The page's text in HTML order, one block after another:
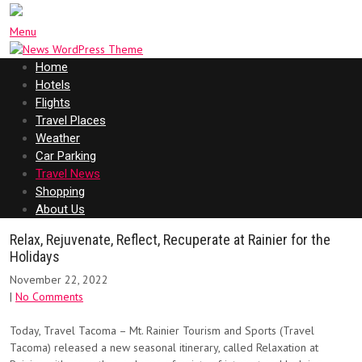
Menu
Home
Hotels
Flights
Travel Places
Weather
Car Parking
Travel News
Shopping
About Us
Relax, Rejuvenate, Reflect, Recuperate at Rainier for the
Holidays
November 22, 2022
| No Comments
Today, Travel Tacoma – Mt. Rainier Tourism and Sports (Travel
Tacoma) released a new seasonal itinerary, called Relaxation at